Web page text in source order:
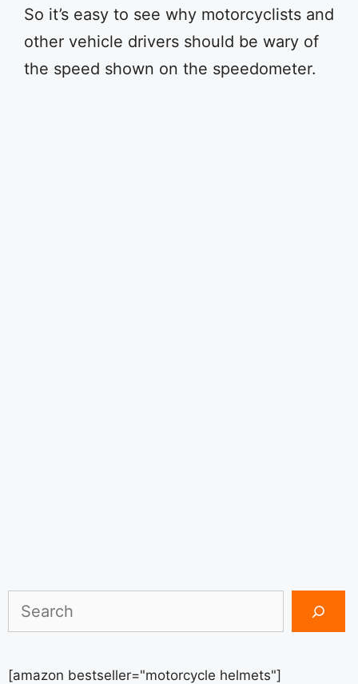
So it’s easy to see why motorcyclists and
other vehicle drivers should be wary of
the speed shown on the speedometer.
Search
[amazon bestseller="motorcycle helmets"]